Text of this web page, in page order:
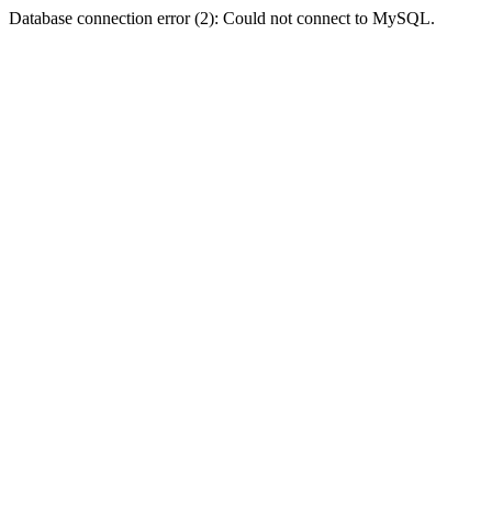
Database connection error (2): Could not connect to MySQL.